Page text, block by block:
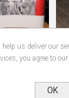
Pop Up
help us deliver our
you agree to
OK